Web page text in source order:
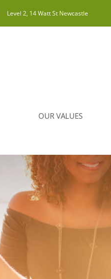
Level 2, 14 Watt St Newcastle
OUR VALUES